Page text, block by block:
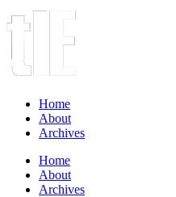
Home
About
Archives
Home
About
Archives